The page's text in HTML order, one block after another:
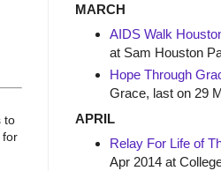
MARCH
AIDS Walk
at Sam Houston
Hope Through
Grace, last on 29
APRIL
Relay For Life of
Apr 2014 at
to
for